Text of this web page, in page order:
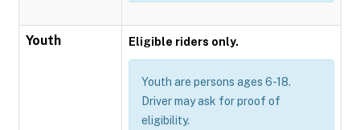
Youth Eligible riders only.
Youth are persons ages 6-18.
Driver may ask for proof of
eligibility.